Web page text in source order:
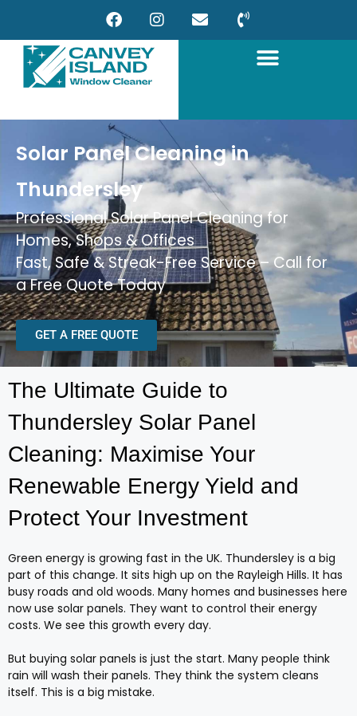
Solar Panel Cleaning in
Thundersley
Professional Solar Panel Cleaning for
Homes, Shops & Offices
Fast, Safe & Streak-Free Service – Call for
a Free Quote Today
GET A FREE QUOTE
The Ultimate Guide to
Thundersley Solar Panel
Cleaning: Maximise Your
Renewable Energy Yield and
Protect Your Investment
Green energy is growing fast in the UK. Thundersley is a big
part of this change. It sits high up on the Rayleigh Hills. It has
busy roads and old woods. Many homes and businesses here
now use solar panels. They want to control their energy
costs. We see this growth every day.
But buying solar panels is just the start. Many people think
rain will wash their panels. They think the system cleans
itself. This is a big mistake.